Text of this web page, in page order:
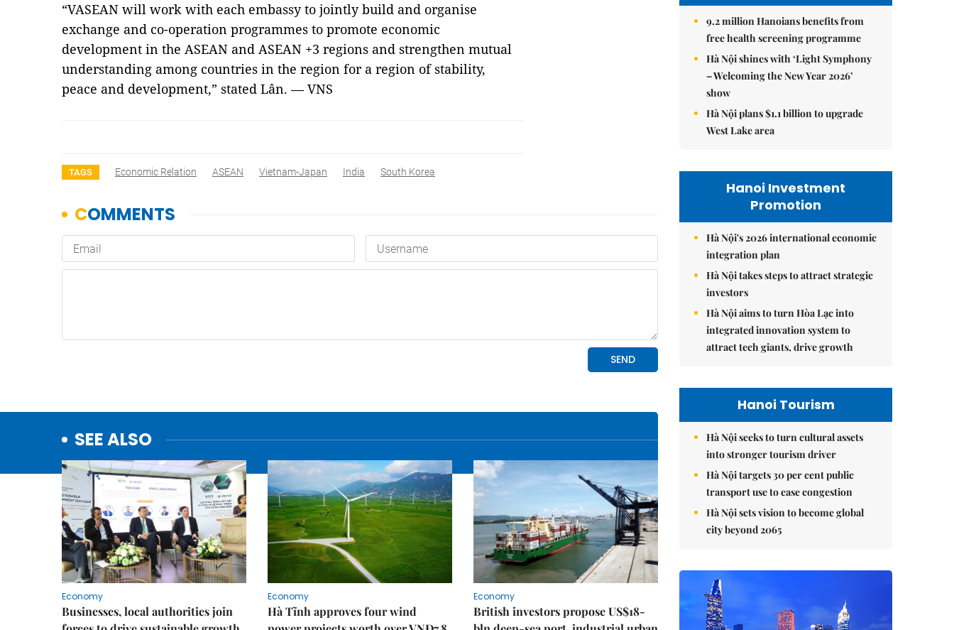
“VASEAN will work with each embassy to jointly build and organise
exchange and co-operation programmes to promote economic
development in the ASEAN and ASEAN +3 regions and strengthen mutual
understanding among countries in the region for a region of stability,
peace and development,” stated Lân. — VNS
TAGS Economic Relation ASEAN Vietnam-Japan India South Korea
SEE ALSO
Economy
Businesses, local authorities join
Economy
Hà Tĩnh approves four wind
Economy
British investors propose US$18-
9.2 million Hanoians benefits from
free health screening programme
Hà Nội shines with ‘Light Symphony
– Welcoming the New Year 2026’
show
Hà Nội plans $1.1 billion to upgrade
West Lake area
Hanoi Investment
Promotion
Hà Nội's 2026 international economic
integration plan
Hà Nội takes steps to attract strategic
investors
Hà Nội aims to turn Hòa Lạc into
integrated innovation system to
attract tech giants, drive growth
Hanoi Tourism
Hà Nội seeks to turn cultural assets
into stronger tourism driver
Hà Nội targets 30 per cent public
transport use to ease congestion
Hà Nội sets vision to become global
city beyond 2065